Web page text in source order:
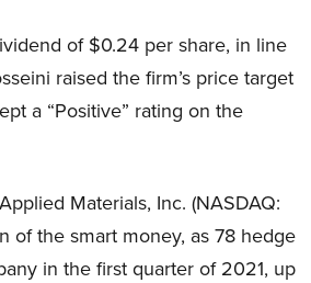
of $0.24 per share, in line
raised the firm’s price target
a “Positive” rating on the
Materials, Inc. (NASDAQ:
of the smart money, as 78 hedge
in the first quarter of 2021, up